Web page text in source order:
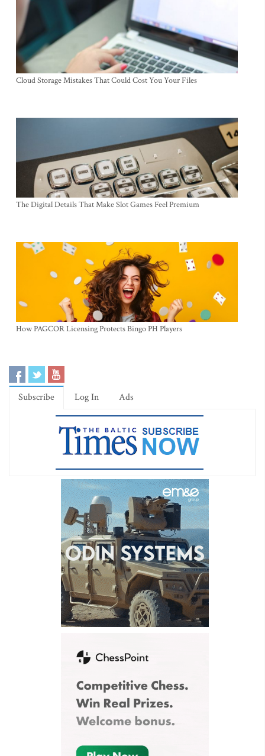
Cloud Storage Mistakes That Could Cost You Your Files
The Digital Details That Make Slot Games Feel Premium
How PAGCOR Licensing Protects Bingo PH Players
Subscribe Log In Ads